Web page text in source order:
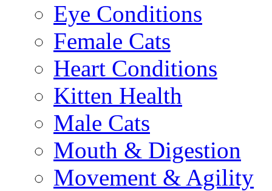
Eye Conditions
Female Cats
Heart Conditions
Kitten Health
Male Cats
Mouth & Digestion
Movement & Agility